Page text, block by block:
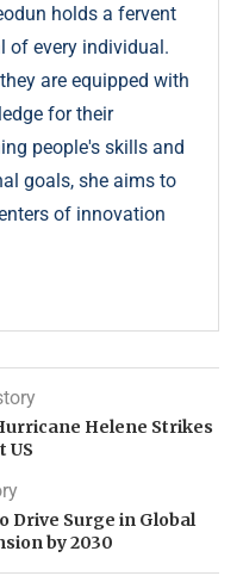
holds a fervent
of every individual.
are equipped with
for their
people's skills and
goals, she aims to
of innovation
Helene Strikes
US
Drive Surge in Global
by 2030